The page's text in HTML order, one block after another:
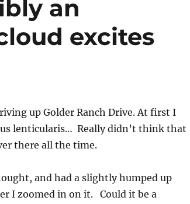
an
excites
up Golder Ranch Drive. At first I
lenticularis… Really didn’t think that
there all the time.
and had a slightly humped up
I zoomed in on it. Could it be a